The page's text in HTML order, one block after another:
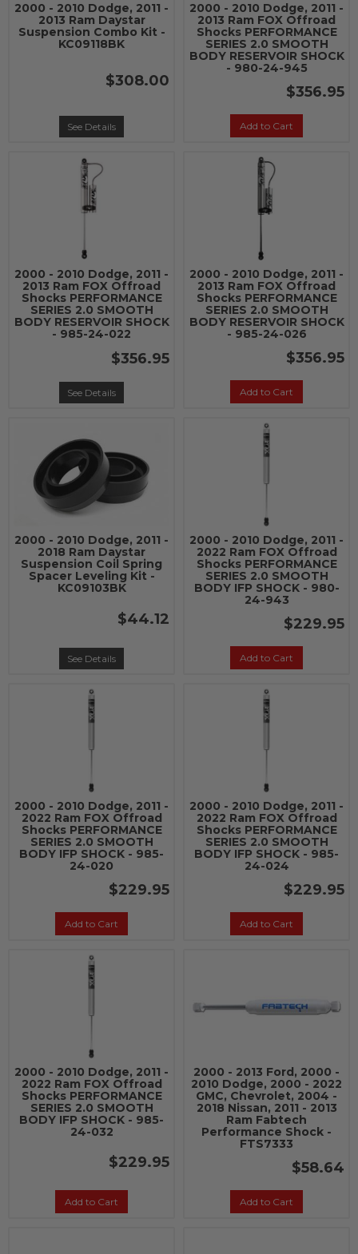
2000 - 2010 Dodge, 2011 -
2013 Ram Daystar
Suspension Combo Kit -
KC09118BK
$308.00
See Details
2000 - 2010 Dodge, 2011 -
2013 Ram FOX Offroad
Shocks PERFORMANCE
SERIES 2.0 SMOOTH
BODY RESERVOIR SHOCK
- 980-24-945
$356.95
Add to Cart
2000 - 2010 Dodge, 2011 -
2013 Ram FOX Offroad
Shocks PERFORMANCE
SERIES 2.0 SMOOTH
BODY RESERVOIR SHOCK
- 985-24-022
$356.95
See Details
2000 - 2010 Dodge, 2011 -
2013 Ram FOX Offroad
Shocks PERFORMANCE
SERIES 2.0 SMOOTH
BODY RESERVOIR SHOCK
- 985-24-026
$356.95
Add to Cart
2000 - 2010 Dodge, 2011 -
2018 Ram Daystar
Suspension Coil Spring
Spacer Leveling Kit -
KC09103BK
$44.12
See Details
2000 - 2010 Dodge, 2011 -
2022 Ram FOX Offroad
Shocks PERFORMANCE
SERIES 2.0 SMOOTH
BODY IFP SHOCK - 980-
24-943
$229.95
Add to Cart
2000 - 2010 Dodge, 2011 -
2022 Ram FOX Offroad
Shocks PERFORMANCE
SERIES 2.0 SMOOTH
BODY IFP SHOCK - 985-
24-020
$229.95
Add to Cart
2000 - 2010 Dodge, 2011 -
2022 Ram FOX Offroad
Shocks PERFORMANCE
SERIES 2.0 SMOOTH
BODY IFP SHOCK - 985-
24-024
$229.95
Add to Cart
2000 - 2010 Dodge, 2011 -
2022 Ram FOX Offroad
Shocks PERFORMANCE
SERIES 2.0 SMOOTH
BODY IFP SHOCK - 985-
24-032
$229.95
Add to Cart
2000 - 2013 Ford, 2000 -
2010 Dodge, 2000 - 2022
GMC, Chevrolet, 2004 -
2018 Nissan, 2011 - 2013
Ram Fabtech
Performance Shock -
FTS7333
$58.64
Add to Cart